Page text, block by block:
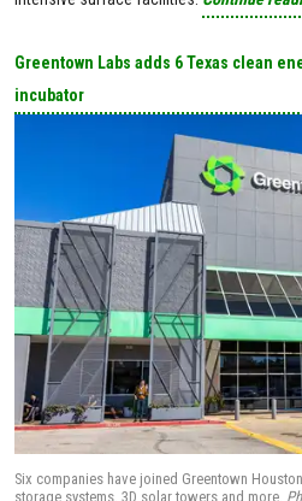
Greentown Labs adds 6 Texas clean
incubator
Six companies have joined Greentown
storage systems, 3D solar towers and more.